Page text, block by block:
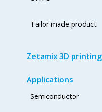
Tailor made product
Zetamix 3D printing
Applications
Semiconductor